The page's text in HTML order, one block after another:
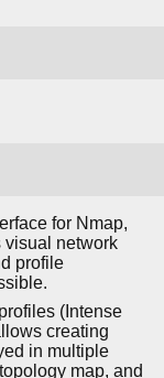
for Nmap,
visual network
profile
(Intense
creating
in multiple
map, and